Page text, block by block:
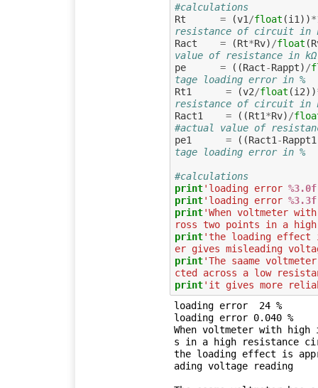
#calculations
Rt
= (v1 /float (i1 ))*
resistance of circuit in
Ract
= (Rt*Rv) /float (
value of resistance in kΩ
pe
= ((Ract-Rappt) /
tage loading error in %
Rt1
= (v2/float (i2))
resistance of circuit in
Ract1
= ((Rt1*Rv) /
#actual value of
pe1
= ((Ract1 -Rappt1
tage loading error in %
#calculations
print'loading error %3.0f
print'loading error %3.3f
print'When voltmeter
ross two points in a
print'the loading effect
er gives misleading
print'The saame
cted across a low
print'it gives more
loading error  24 %
loading error 0.040 %
When voltmeter with
s in a high resistance
the loading effect is
ading voltage reading